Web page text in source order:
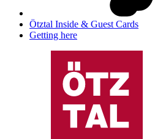
Ötztal Inside & Guest Cards
Getting here